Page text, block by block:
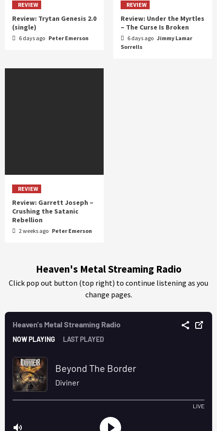
REVIEW
Review: Trytan Genesis 2.0
(single)
6 days ago Peter Emerson
REVIEW
Review: Under the Myrtles
– The Curse Is Broken
6 days ago Jimmy Lamar
Sorrells
REVIEW
Review: Garrett Joseph –
Crushing the Satanic
Rebellion
2 weeks ago Peter Emerson
Heaven's Metal Streaming Radio
Click pop out button (top right) to continue listening as you
change pages.